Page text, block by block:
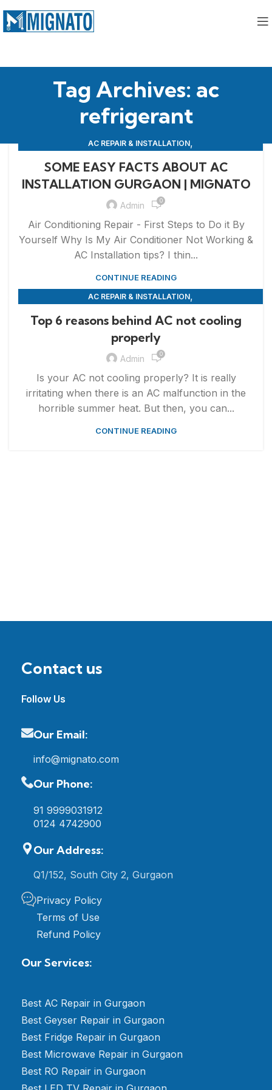
Tag Archives: ac
refrigerant
AC REPAIR & INSTALLATION,
SOME EASY FACTS ABOUT AC
INSTALLATION GURGAON | MIGNATO
Admin 0
Air Conditioning Repair - First Steps to Do it By
Yourself Why Is My Air Conditioner Not Working &
AC Installation tips? I thin...
CONTINUE READING
AC REPAIR & INSTALLATION,
Top 6 reasons behind AC not cooling
properly
Admin 0
Is your AC not cooling properly? It is really
irritating when there is an AC malfunction in the
horrible summer heat. But then, you can...
CONTINUE READING
Contact us
Follow Us
Our Email:
info@mignato.com
Our Phone:
91 9999031912
0124 4742900
Our Address:
Q1/152, South City 2, Gurgaon
Privacy Policy
Terms of Use
Refund Policy
Our Services:
Best AC Repair in Gurgaon
Best Geyser Repair in Gurgaon
Best Fridge Repair in Gurgaon
Best Microwave Repair in Gurgaon
Best RO Repair in Gurgaon